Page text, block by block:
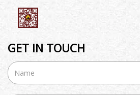
GET IN TOUCH